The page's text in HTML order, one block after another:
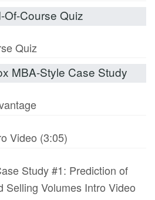
Of-Course Quiz
Quiz
MBA-Style Case Study
Video (3:05)
Study #1: Prediction of
Selling Volumes Intro Video